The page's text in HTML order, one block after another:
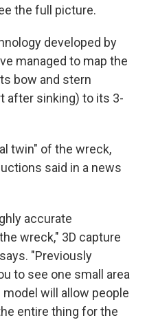
the full picture.
developed by
managed to map the
bow and stern
after sinking) to its 3-
twin" of the wreck,
said in a news
accurate
wreck," 3D capture
"Previously
to see one small area
will allow people
entire thing for the